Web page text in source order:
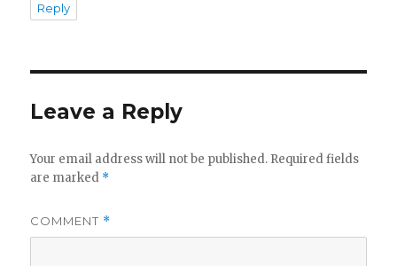
Reply
Leave a Reply
Your email address will not be published. Required fields
are marked *
COMMENT *